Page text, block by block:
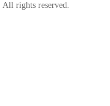
rights reserved.